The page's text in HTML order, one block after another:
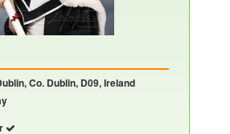
Co. Dublin, D09, Ireland